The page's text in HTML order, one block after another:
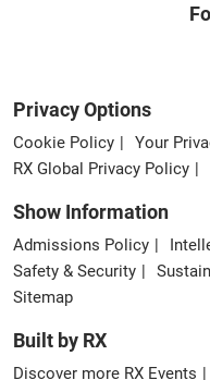
Privacy Options
Cookie Policy
Your
RX Global Privacy Policy
Show Information
Admissions Policy
Safety & Security
Sitemap
Built by RX
Discover more RX Events